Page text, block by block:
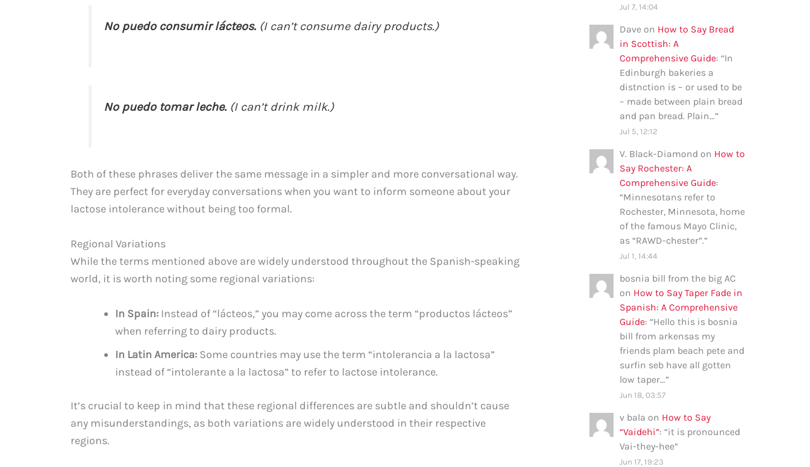
No puedo consumir lácteos.(I can’t consume dairy products.)
No puedo tomar leche.(I can’t drink milk.)
Both of these phrases deliver the same message in a simpler and more conversational way.
They are perfect for everyday conversations when you want to inform someone about your
lactose intolerance without being too formal.
Regional Variations
While the terms mentioned above are widely understood throughout the Spanish-speaking
world, it is worth noting some regional variations:
In Spain: Instead of “lácteos,” you may come across the term “productos lácteos”
when referring to dairy products.
In Latin America: Some countries may use the term “intolerancia a la lactosa”
instead of “intolerante a la lactosa” to refer to lactose intolerance.
It’s crucial to keep in mind that these regional differences are subtle and shouldn’t cause
any misunderstandings, as both variations are widely understood in their respective
regions.
Jul 7, 14:04
Dave on How to Say Bread
in Scottish: A
Comprehensive Guide: “In
Edinburgh bakeries a
distnction is – or used to be
– made between plain bread
and pan bread. Plain…”
Jul 5, 12:12
V. Black-Diamond on How to
Say Rochester: A
Comprehensive Guide:
“Minnesotans refer to
Rochester, Minnesota, home
of the famous Mayo Clinic,
as “RAWD-chester”.”
Jul 1, 14:44
bosnia bill from the big AC
on How to Say Taper Fade in
Spanish: A Comprehensive
Guide: “Hello this is bosnia
bill from arkensas my
friends plam beach pete and
surfin seb have all gotten
low taper…”
Jun 18, 03:57
v bala on How to Say
“Vaidehi”: “it is pronounced
Vai-they-hee”
Jun 17, 19:23